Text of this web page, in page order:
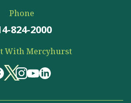
Phone
824-2000
With Mercyhurst